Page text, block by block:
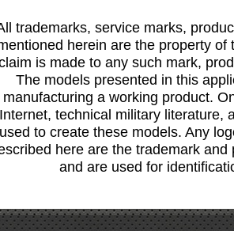
trademarks, service marks,
herein are the property
is made to any such mark,
The models presented in this
manufacturing a working product.
Internet, technical military literature,
used to create these models. Any
here are the trademark
and are used for